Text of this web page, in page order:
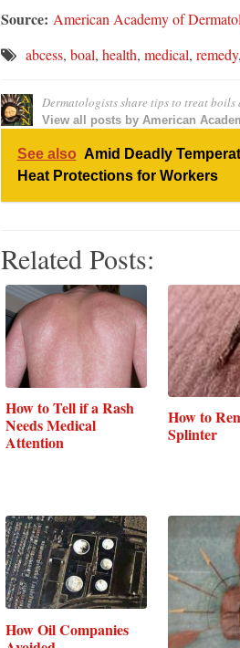
Source: American Academy of
abcess, boal, health, medical, remedy,
Dermatologists share tips to treat boils
View all posts by American
See also Amid Deadly
Heat Protections for Workers
Related Posts:
How to Tell if a Rash
Needs Medical
Attention
How to
Splinter
How Oil Companies